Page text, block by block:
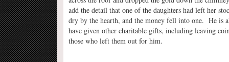
add the detail that one of the daughters had left her
dry by the hearth, and the money fell into one. He is
have given other charitable gifts, including leaving
those who left them out for him.